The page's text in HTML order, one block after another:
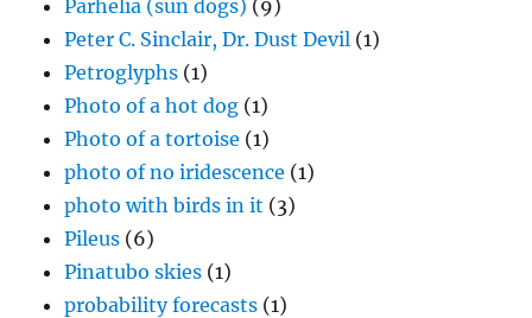
Parhelia (sun dogs) (9)
Peter C. Sinclair, Dr. Dust Devil (1)
Petroglyphs (1)
Photo of a hot dog (1)
Photo of a tortoise (1)
photo of no iridescence (1)
photo with birds in it (3)
Pileus (6)
Pinatubo skies (1)
probability forecasts (1)